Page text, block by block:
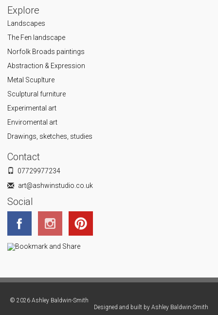
Explore
Landscapes
The Fen landscape
Norfolk Broads paintings
Abstraction & Expression
Metal Scuplture
Sculptural furniture
Experimental art
Enviromental art
Drawings, sketches, studies
Contact
07729977234
art@ashwinstudio.co.uk
Social
© 2026 Ashley Baldwin-Smith
Designed and built by Ashley Baldwin-Smith